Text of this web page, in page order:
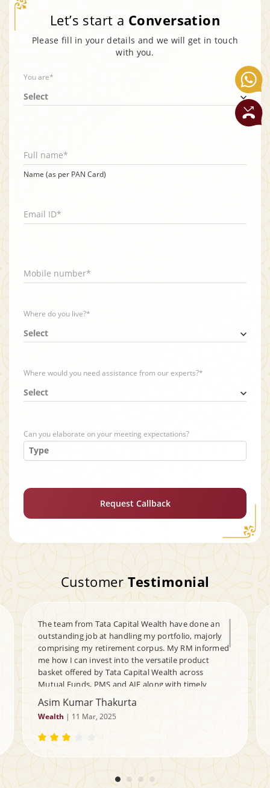
Let’s start a Conversation
Please fill in your details and we will get in touch
with you.
You are*
Select
Full name*
Name (as per PAN Card)
Email ID*
Mobile number*
Where do you live?*
Select
Where would you need assistance from our experts?*
Select
Can you elaborate on your meeting expectations?
Request Callback
CustomerTestimonial
The team from Tata Capital Wealth have done an
outstanding job at handling my portfolio, majorly
comprising my retirement corpus. My RM informed
me how I can invest into the versatile product
basket offered by Tata Capital Wealth across
Mutual Funds, PMS and AIF along with timely
updates of the portfolio. Plus he also helped me at
creating a tax-free guaranteed cash flow corpus for
my daughter. My queries are handled timely,
helping me navigate my portfolio through the ups &
downs of the markets. Kudos to the team and my
Relationship Manager - a very satisfied customer.
Asim Kumar Thakurta
Wealth | 11 Mar, 2025